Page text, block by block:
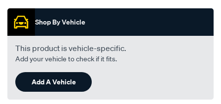
Promotions
Shop By Vehicle
This product is vehicle-specific.
Add your vehicle to check if it fits.
Add A Vehicle